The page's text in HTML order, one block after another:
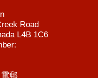
Road
L4B 1C6
郵